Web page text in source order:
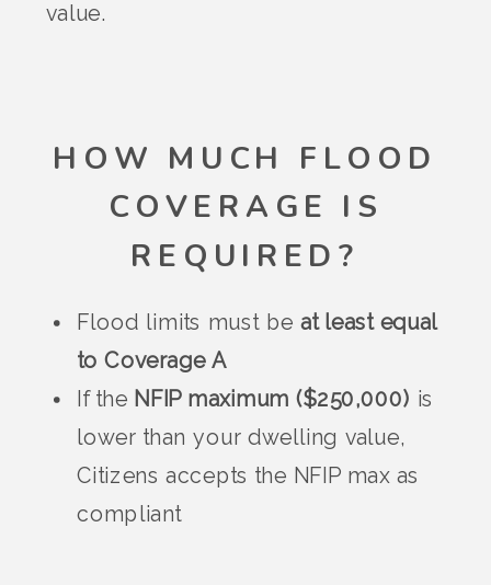
value.
HOW MUCH FLOOD
COVERAGE IS
REQUIRED?
Flood limits must be at least equal
to Coverage A
If the NFIP maximum ($250,000) is
lower than your dwelling value,
Citizens accepts the NFIP max as
compliant